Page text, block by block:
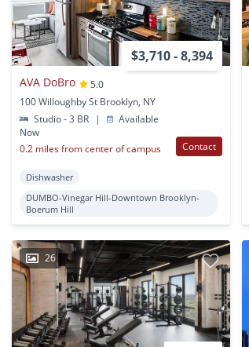
$3,710 - 8,394
AVA DoBro
5.0
100 Willoughby St Brooklyn, NY
Studio - 3 BR
|
Available
Now
0.2 miles from center of campus
Contact
Dishwasher
DUMBO-Vinegar Hill-Downtown Brooklyn-
Boerum Hill
26